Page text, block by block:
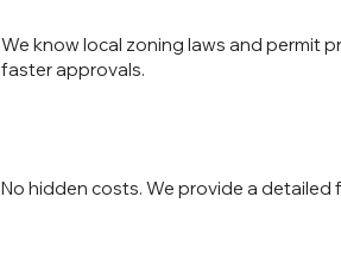
We know local zoning laws and permit
faster approvals.
No hidden costs. We provide a